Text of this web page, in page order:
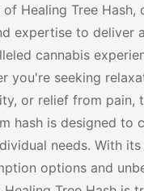
Healing Tree Hash,
expertise to deliver
cannabis
you're seeking
or relief from pain,
hash is designed to
needs. With
options and